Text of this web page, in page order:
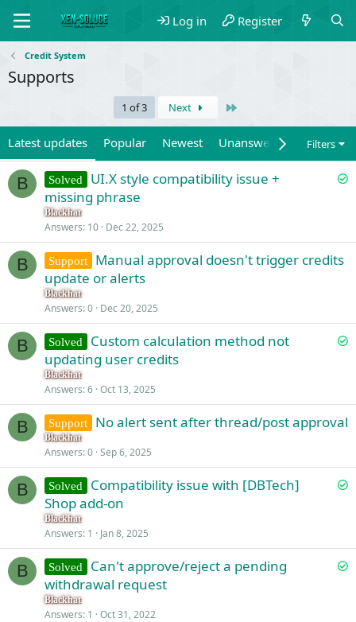
Log in Register
Credit System
Supports
1 of 3 Next
Latest updates Popular Newest Unanswered Unsolved
Filters
B
S
e
Solved
UI.X style compatibility issue +
missing phrase
Blackhat
Answers 10 Dec 22, 2025
B Support
Manual approval doesn't trigger credits
update or alerts
Blackhat
Answers 0 Dec 20, 2025
B
S
e
Solved
Custom calculation method not
updating user credits
Blackhat
Answers 6 Oct 13, 2025
B Support No alert sent after thread/post approval
Blackhat
Answers 0 Sep 6, 2025
B
S
e
d
Solved
Compatibility issue with [DBTech]
Shop add-on
Blackhat
Answers 1 Jan 8, 2025
B
S
Solved
Can't approve/reject a pending
withdrawal request
Blackhat
Answers 1 Oct 31, 2022